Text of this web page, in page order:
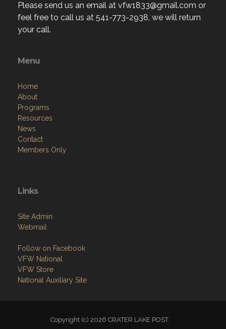
Please send us an email at vfw1833@gmail.com or
feel free to call us at 541-773-2938, we will return
your call.
Menu
Home
About
Programs
Resources
News
Contact
Members Only
Links
Site Admin
Webmail
Follow on Facebook
VFW National
VFW Store
National Auxiliary Site
Copyright (c) 2026 CRATER LAKE POST.